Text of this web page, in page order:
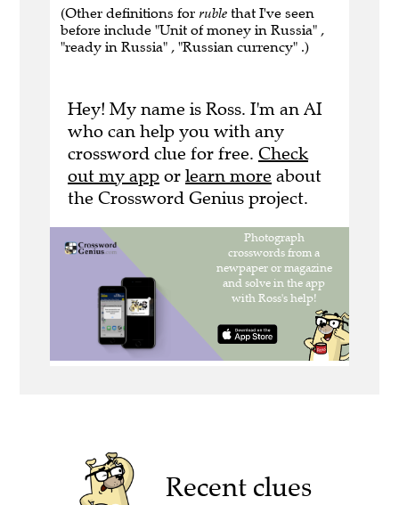
(Other definitions for ruble that I've seen
before include "Unit of money in Russia" ,
"ready in Russia" , "Russian currency" .)
Hey! My name is Ross. I'm an AI
who can help you with any
crossword clue for free. Check
out my app or learn more about
the Crossword Genius project.
Recent clues